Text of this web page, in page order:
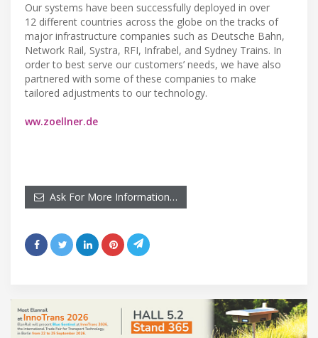
Our systems have been successfully deployed in over
12 different countries across the globe on the tracks of
major infrastructure companies such as Deutsche Bahn,
Network Rail, Systra, RFI, Infrabel, and Sydney Trains. In
order to best serve our customers’ needs, we have also
partnered with some of these companies to make
tailored adjustments to our technology.
ww.zoellner.de
Ask For More Information…